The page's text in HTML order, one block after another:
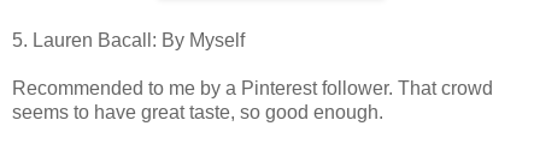
5. Lauren Bacall: By Myself
Recommended to me by a Pinterest follower. That crowd
seems to have great taste, so good enough.